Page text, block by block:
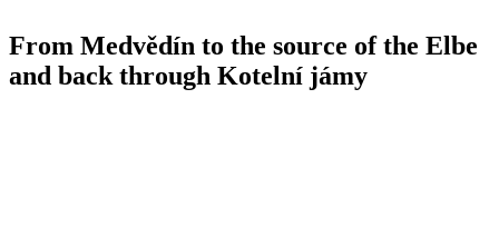
From Medvědín to the source of the Elbe
and back through Kotelní jámy